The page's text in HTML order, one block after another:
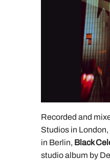
Recorded and
Studios in
in Berlin, Black
studio album by